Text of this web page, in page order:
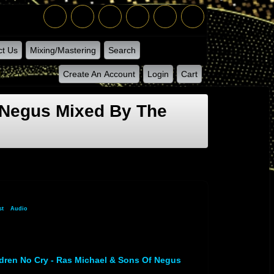
Us Mixing/Mastering Search
Create An Account Login Cart
Mixed By The
Audio» Audio Track 1
No Cry - Ras Michael & Sons Of Negus